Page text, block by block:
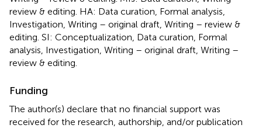
review & editing. HA: Data curation, Formal analysis,
Investigation, Writing – original draft, Writing – review &
editing. SI: Conceptualization, Data curation, Formal
analysis, Investigation, Writing – original draft, Writing –
review & editing.
Funding
The author(s) declare that no financial support was
received for the research, authorship, and/or publication